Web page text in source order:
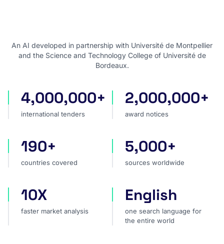
An AI developed in partnership with Université de Montpellier
and the Science and Technology College of Université de
Bordeaux.
international tenders
4,000,000+
international tenders
award notices
2,000,000+
award notices
countries covered
190+
countries covered
sources worldwide
5,000+
sources worldwide
faster market analysis
10X
faster market analysis
one search language for
English
one search language for
the entire world